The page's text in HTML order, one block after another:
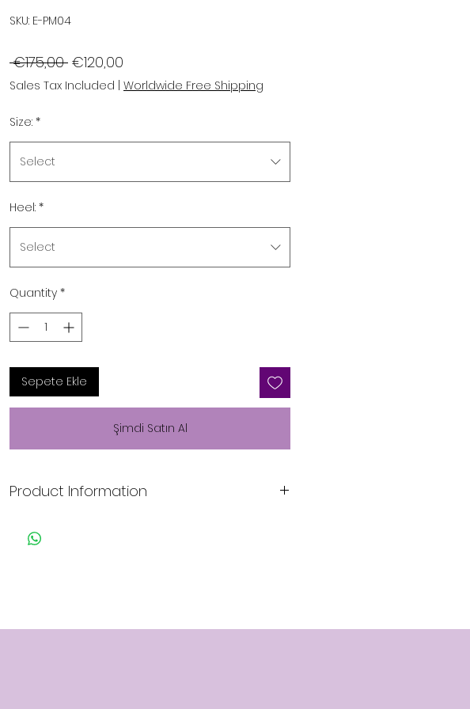
SKU: E-PM04
€175,00 Regular
Price
€120,00
Price
Sales Tax Included | Worldwide Free Shipping
Size: *
Select
Heel: *
Select
Quantity *
Sepete Ekle
Şimdi Satın Al
Product Information
* Snake